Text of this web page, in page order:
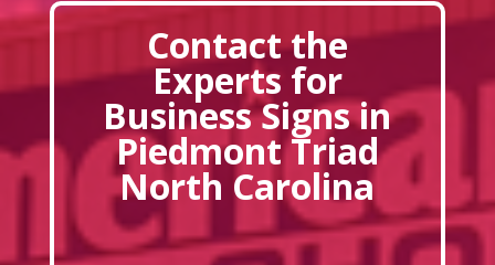
Contact the
Experts for
Business Signs in
Piedmont Triad
North Carolina